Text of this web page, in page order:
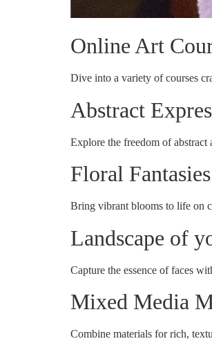
Online Art
Dive into a variety of courses
Abstract
Explore the freedom of abstract
Floral Fantasies
Bring vibrant blooms to life on
Landscape of
Capture the essence of faces
Mixed Media
Combine materials for rich,